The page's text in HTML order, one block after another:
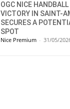
OGC NICE
VICTORY IN SAINT-
SECURES A
SPOT
Nice Premium - 31/05/